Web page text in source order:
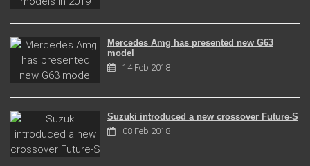
Mercedes Amg has presented new G63
model
14 Feb 2018
Suzuki introduced a new crossover Future-S
08 Feb 2018